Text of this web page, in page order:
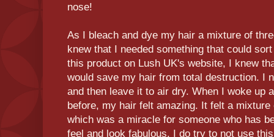
nose!
As I bleach and dye my hair a mixture of
knew that I needed something that could
this product on Lush UK's website, I knew
would save my hair from total destruction. I
and then leave it to air dry. When I woke up
before, my hair felt amazing. It felt a
which was a miracle for someone who has
feel and look fabulous. I do try to not use